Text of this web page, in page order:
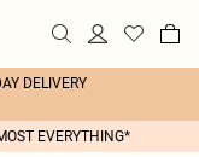
DELIVERY
EVERYTHING*